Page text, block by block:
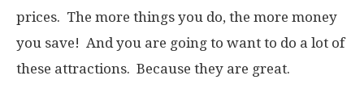
prices. The more things you do, the more money
you save! And you are going to want to do a lot of
these attractions. Because they are great.